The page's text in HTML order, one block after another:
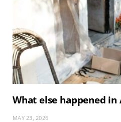
What else happened
MAY 23, 2026